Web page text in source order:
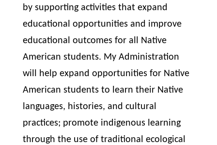
by supporting activities that expand
educational opportunities and improve
educational outcomes for all Native
American students. My Administration
will help expand opportunities for Native
American students to learn their Native
languages, histories, and cultural
practices; promote indigenous learning
through the use of traditional ecological